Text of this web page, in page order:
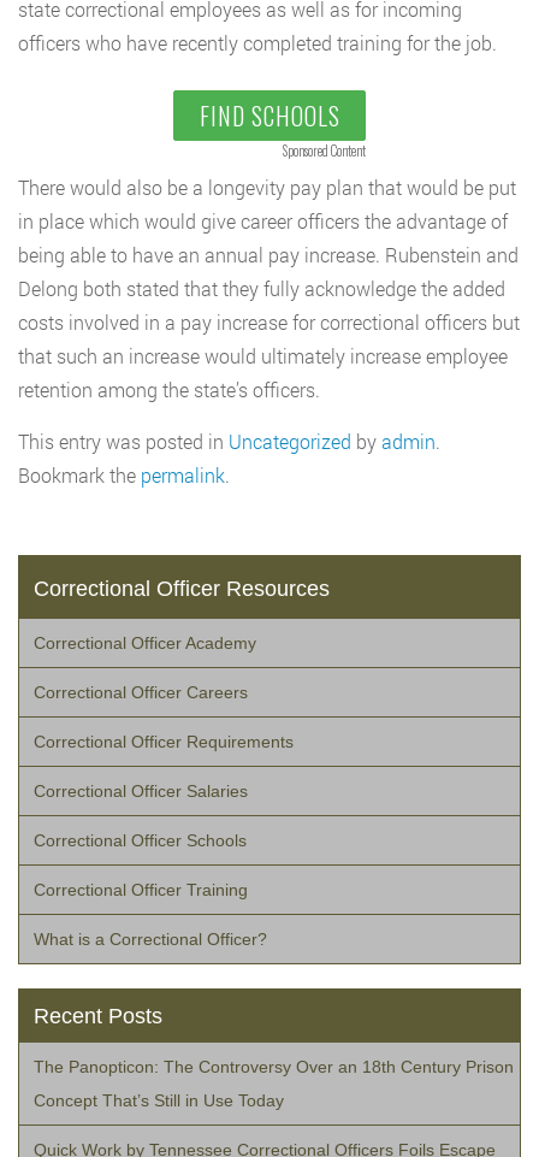
state correctional employees as well as for incoming
officers who have recently completed training for the job.
FIND SCHOOLS
Sponsored Content
There would also be a longevity pay plan that would be put
in place which would give career officers the advantage of
being able to have an annual pay increase. Rubenstein and
Delong both stated that they fully acknowledge the added
costs involved in a pay increase for correctional officers but
that such an increase would ultimately increase employee
retention among the state’s officers.
This entry was posted in Uncategorized byadmin.
Bookmark the permalink.
Correctional Officer Resources
Correctional Officer Academy
Correctional Officer Careers
Correctional Officer Requirements
Correctional Officer Salaries
Correctional Officer Schools
Correctional Officer Training
What is a Correctional Officer?
Recent Posts
The Panopticon: The Controversy Over an 18th Century Prison
Concept That’s Still in Use Today
Quick Work by Tennessee Correctional Officers Foils Escape